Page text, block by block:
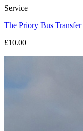
Service
The Priory Bus Transfer
£10.00